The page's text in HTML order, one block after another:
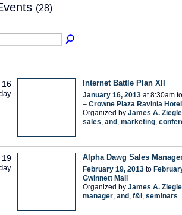
(28)
16 Internet Battle Plan XII
January 16, 2013 at 8:30am to
– Crowne Plaza Ravinia
Organized by James A.
sales, and , marketing,
19 Alpha Dawg Sales
February 19, 2013 to
Gwinnett Mall
Organized by James A.
manager, and , f&i, seminars